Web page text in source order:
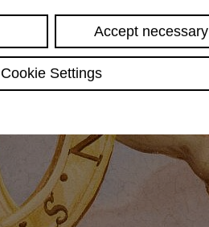
Accept necessary
Cookie Settings